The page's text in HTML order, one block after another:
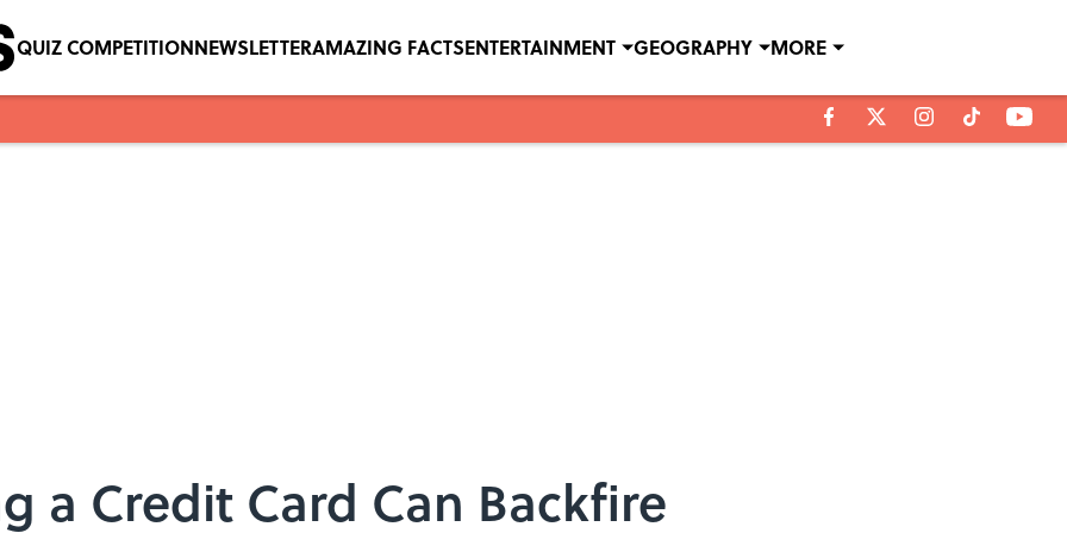
QUIZ COMPETITIONNEWSLETTERAMAZING FACTSENTERTAINMENT GEOGRAPHY MORE
a Credit Card Can Backfire